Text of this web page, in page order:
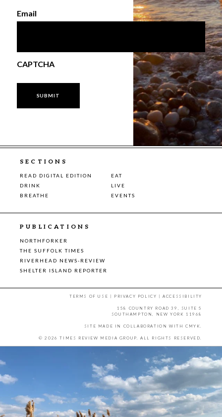
Email
CAPTCHA
SECTIONS
READ DIGITAL EDITION
EAT
DRINK
LIVE
BREATHE
EVENTS
PUBLICATIONS
NORTHFORKER
THE SUFFOLK TIMES
RIVERHEAD NEWS-REVIEW
SHELTER ISLAND REPORTER
TERMS OF USE | PRIVACY POLICY |ACCESSIBILITY
158 COUNTRY ROAD 39, SUITE 5
SOUTHAMPTON, NEW YORK 11968
SITE MADE IN COLLABORATION WITH CMYK
© 2026 TIMES REVIEW MEDIA GROUP. ALL RIGHTS RESERVED.